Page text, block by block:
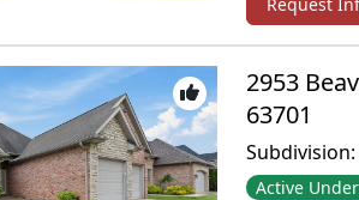
2953
63701
Subdivision:
Active